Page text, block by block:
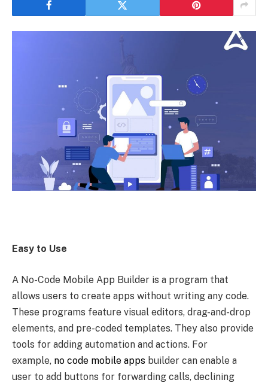
Easy to Use
A No-Code Mobile App Builder is a program that
allows users to create apps without writing any code.
These programs feature visual editors, drag-and-drop
elements, and pre-coded templates. They also provide
tools for adding automation and actions. For
example, no code mobile apps builder can enable a
user to add buttons for forwarding calls, declining